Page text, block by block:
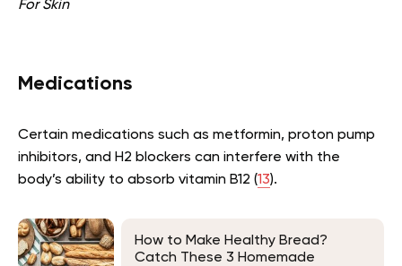
For Skin
Medications
Certain medications such as metformin, proton pump
inhibitors, and H2 blockers can interfere with the
body’s ability to absorb vitamin B12 (13).
How to Make Healthy Bread?
Catch These 3 Homemade